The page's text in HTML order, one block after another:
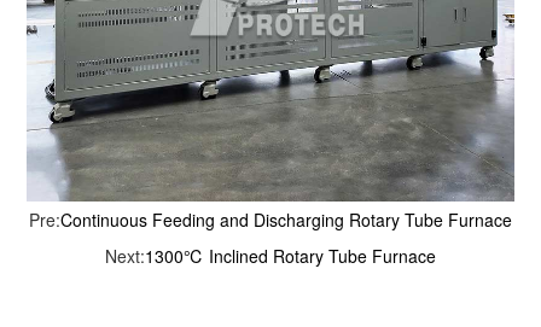
Pre:Continuous Feeding and Discharging Rotary Tube Furnace
Next:1300℃ Inclined Rotary Tube Furnace